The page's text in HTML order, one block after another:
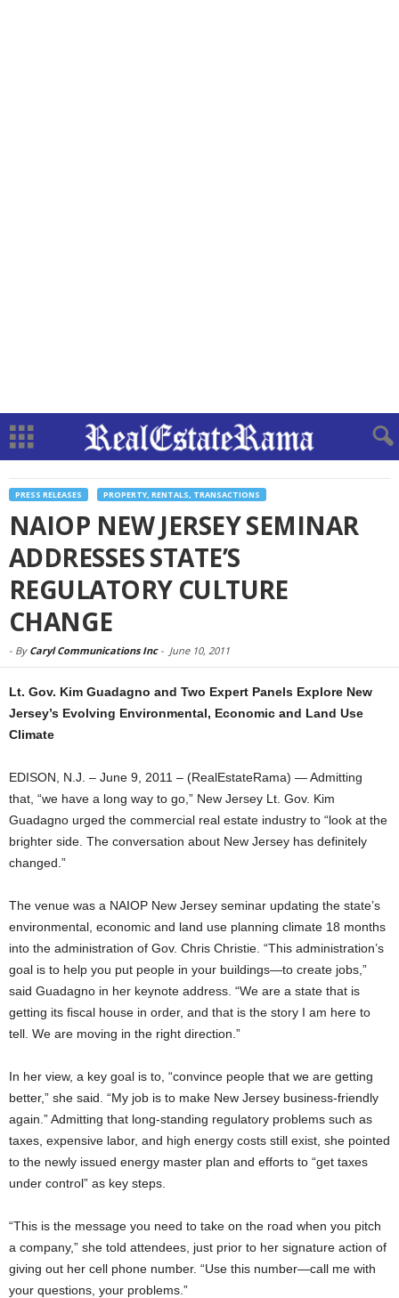
PRESS RELEASES PROPERTY, RENTALS, TRANSACTIONS
NAIOP NEW JERSEY SEMINAR
ADDRESSES STATE’S
REGULATORY CULTURE
CHANGE
- By Caryl Communications Inc- June 10, 2011
Lt. Gov. Kim Guadagno and Two Expert Panels Explore New
Jersey’s Evolving Environmental, Economic and Land Use
Climate
EDISON, N.J. – June 9, 2011 – (RealEstateRama) — Admitting
that, “we have a long way to go,” New Jersey Lt. Gov. Kim
Guadagno urged the commercial real estate industry to “look at the
brighter side. The conversation about New Jersey has definitely
changed.”
The venue was a NAIOP New Jersey seminar updating the state’s
environmental, economic and land use planning climate 18 months
into the administration of Gov. Chris Christie. “This administration’s
goal is to help you put people in your buildings—to create jobs,”
said Guadagno in her keynote address. “We are a state that is
getting its fiscal house in order, and that is the story I am here to
tell. We are moving in the right direction.”
In her view, a key goal is to, “convince people that we are getting
better,” she said. “My job is to make New Jersey business-friendly
again.” Admitting that long-standing regulatory problems such as
taxes, expensive labor, and high energy costs still exist, she pointed
to the newly issued energy master plan and efforts to “get taxes
under control” as key steps.
“This is the message you need to take on the road when you pitch
a company,” she told attendees, just prior to her signature action of
giving out her cell phone number. “Use this number—call me with
your questions, your problems.”